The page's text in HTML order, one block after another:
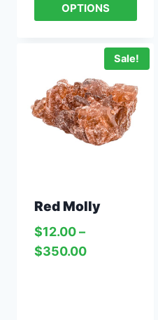
OPTIONS
Sale!
Red Molly
$12.00 –
$350.00